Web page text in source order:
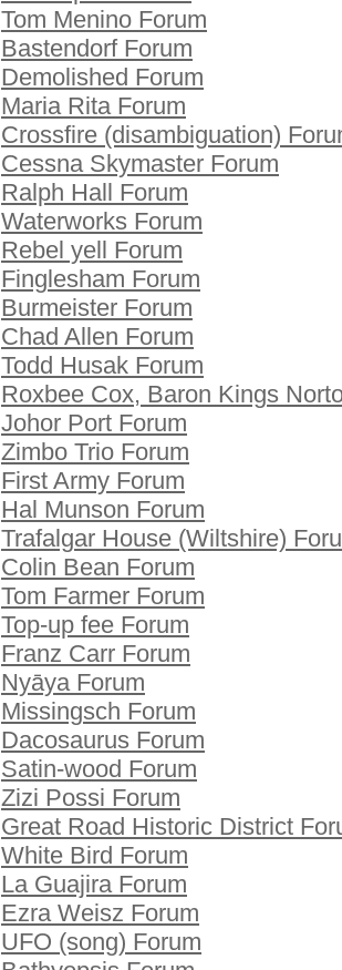
Tom Menino Forum
Bastendorf Forum
Demolished Forum
Maria Rita Forum
Crossfire (disambiguation)
Cessna Skymaster Forum
Ralph Hall Forum
Waterworks Forum
Rebel yell Forum
Finglesham Forum
Burmeister Forum
Chad Allen Forum
Todd Husak Forum
Roxbee Cox, Baron Kings
Johor Port Forum
Zimbo Trio Forum
First Army Forum
Hal Munson Forum
Trafalgar House (Wiltshire)
Colin Bean Forum
Tom Farmer Forum
Top-up fee Forum
Franz Carr Forum
Nyāya Forum
Missingsch Forum
Dacosaurus Forum
Satin-wood Forum
Zizi Possi Forum
Great Road Historic District
White Bird Forum
La Guajira Forum
Ezra Weisz Forum
UFO (song) Forum